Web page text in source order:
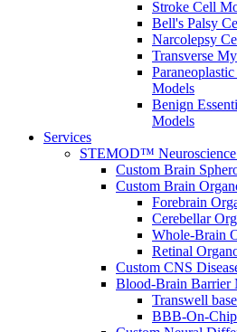
Stroke Cell
Bell's Palsy
Narcolepsy
Transverse
Models
Benign
Models
Services
STEMOD™ Neuroscience
Custom Brain
Custom Brain
Forebrain
Cerebellar
Whole-Brain
Retinal
Custom CNS
Blood-Brain Barrier
Transwell
BBB-On-